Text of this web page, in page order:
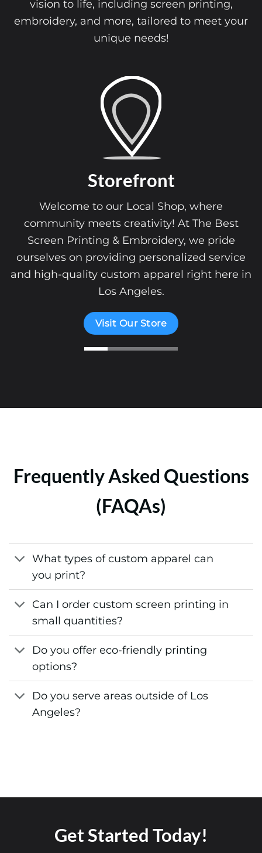
vision to life, including screen printing,
embroidery, and more, tailored to meet your
unique needs!
Storefront
Welcome to our Local Shop, where
community meets creativity! At The Best
Screen Printing & Embroidery, we pride
ourselves on providing personalized service
and high-quality custom apparel right here in
Los Angeles.
Visit Our Store
Frequently Asked Questions
(FAQAs)
What types of custom apparel can
you print?
Can I order custom screen printing in
small quantities?
Do you offer eco-friendly printing
options?
Do you serve areas outside of Los
Angeles?
Get Started Today!